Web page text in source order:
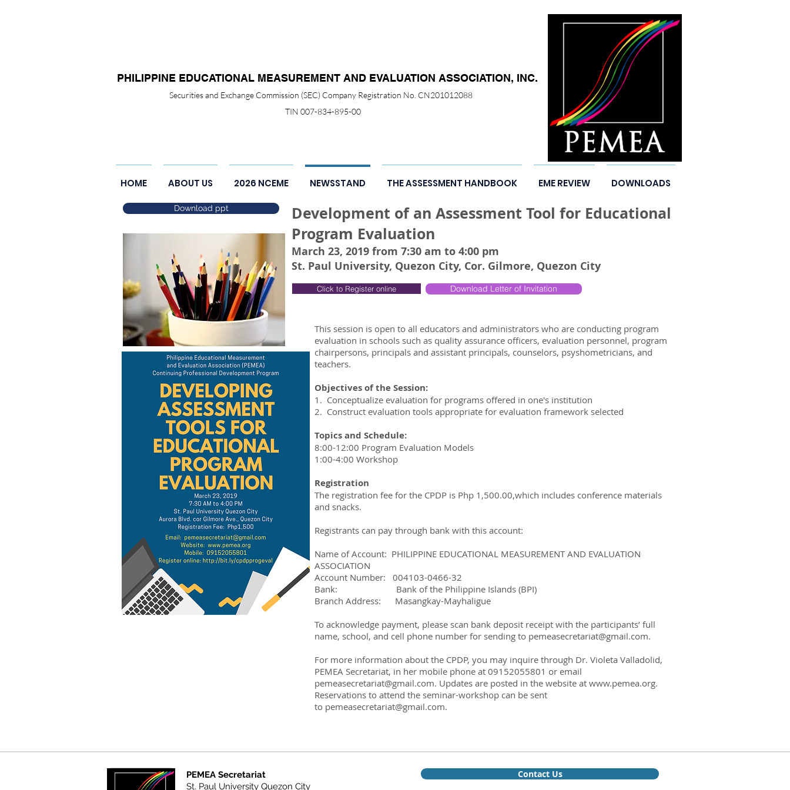
PHILIPPINE EDUCATIONAL MEASUREMENT AND EVALUATION ASSOCIATION, INC.
Securities and Exchange Commission (SEC) Company Registration No. CN201012088
TIN 007-834-895-00
HOME ABOUT US 2026 NCEME NEWSSTAND THE ASSESSMENT HANDBOOK EME REVIEW DOWNLOADS
Development of an Assessment Tool for Educational
Program Evaluation
March 23, 2019 from 7:30 am to 4:00 pm
St. Paul University, Quezon City, Cor. Gilmore, Quezon City
Click to Register online Download Letter of Invitation
This session is open to all educators and administrators who are conducting program
evaluation in schools such as quality assurance officers, evaluation personnel, program
chairpersons, principals and assistant principals, counselors, psyshometricians, and
teachers.
Objectives of the Session:
1. Conceptualize evaluation for programs offered in one's institution
2. Construct evaluation tools appropriate for evaluation framework selected
Topics and Schedule:
8:00-12:00 Program Evaluation Models
1:00-4:00 Workshop
Registration
The registration fee for the CPDP is Php 1,500.00,which includes conference materials
and snacks.
Registrants can pay through bank with this account:
Name of Account: PHILIPPINE EDUCATIONAL MEASUREMENT AND EVALUATION
ASSOCIATION
Account Number: 004103-0466-32
Bank: Bank of the Philippine Islands (BPI)
Branch Address: Masangkay-Mayhaligue
To acknowledge payment, please scan bank deposit receipt with the participants’ full
name, school, and cell phone number for sending to pemeasecretariat@gmail.com.
For more information about the CPDP, you may inquire through Dr. Violeta Valladolid,
PEMEA Secretariat, in her mobile phone at 09152055801 or email
pemeasecretariat@gmail.com. Updates are posted in the website at www.pemea.org.
Reservations to attend the seminar-workshop can be sent
to pemeasecretariat@gmail.com.
Download ppt
PEMEA Secretariat
St. Paul University Quezon City
Contact Us